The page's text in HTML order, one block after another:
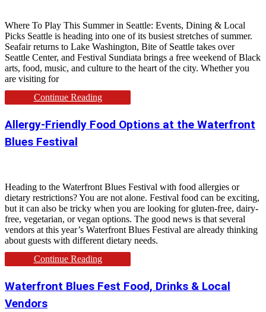
Where To Play This Summer in Seattle: Events, Dining & Local
Picks Seattle is heading into one of its busiest stretches of summer.
Seafair returns to Lake Washington, Bite of Seattle takes over
Seattle Center, and Festival Sundiata brings a free weekend of Black
arts, food, music, and culture to the heart of the city. Whether you
are visiting for
Continue Reading
Allergy-Friendly Food Options at the Waterfront
Blues Festival
Heading to the Waterfront Blues Festival with food allergies or
dietary restrictions? You are not alone. Festival food can be exciting,
but it can also be tricky when you are looking for gluten-free, dairy-
free, vegetarian, or vegan options. The good news is that several
vendors at this year’s Waterfront Blues Festival are already thinking
about guests with different dietary needs.
Continue Reading
Waterfront Blues Fest Food, Drinks & Local
Vendors